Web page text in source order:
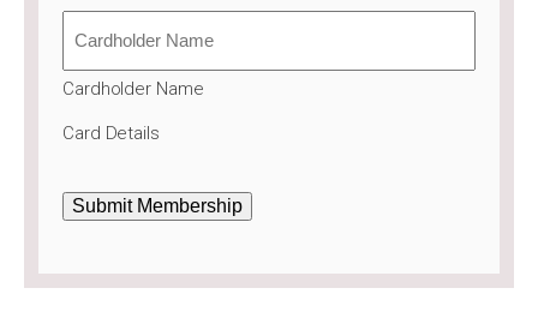
Cardholder Name
Card Details
Submit Membership